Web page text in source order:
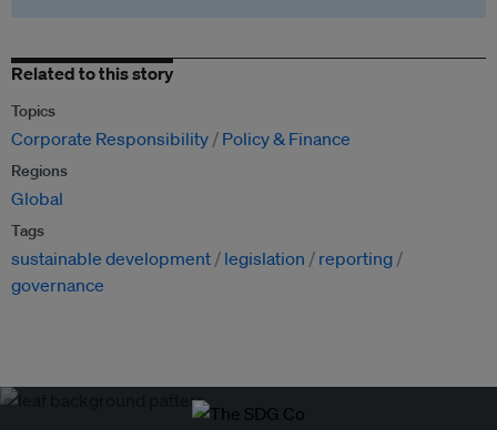
Related to this story
Topics
Corporate Responsibility Policy & Finance
Regions
Global
Tags
sustainable development legislation
reporting
governance